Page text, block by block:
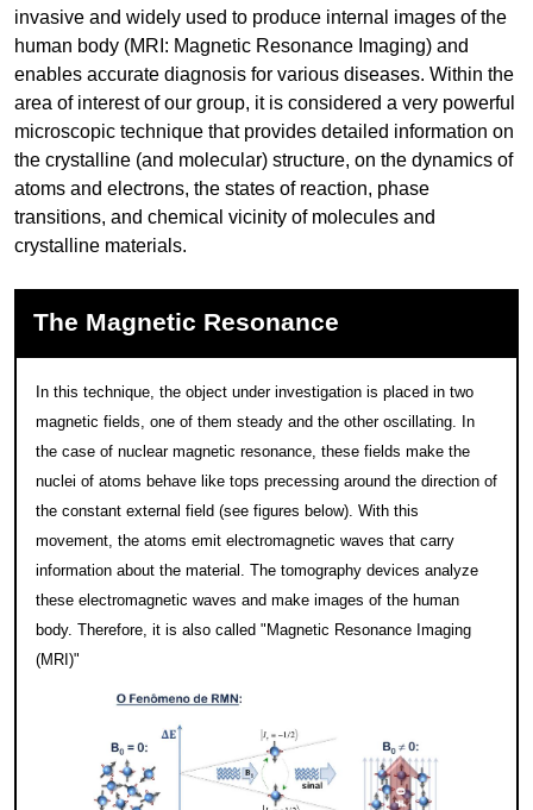
invasive and widely used to produce internal images of the
human body (MRI: Magnetic Resonance Imaging) and
enables accurate diagnosis for various diseases. Within the
area of interest of our group, it is considered a very powerful
microscopic technique that provides detailed information on
the crystalline (and molecular) structure, on the dynamics of
atoms and electrons, the states of reaction, phase
transitions, and chemical vicinity of molecules and
crystalline materials.
The Magnetic Resonance
In this technique, the object under investigation is placed in two
magnetic fields, one of them steady and the other oscillating. In
the case of nuclear magnetic resonance, these fields make the
nuclei of atoms behave like tops precessing around the direction of
the constant external field (see figures below). With this
movement, the atoms emit electromagnetic waves that carry
information about the material. The tomography devices analyze
these electromagnetic waves and make images of the human
body. Therefore, it is also called "Magnetic Resonance Imaging
(MRI)"